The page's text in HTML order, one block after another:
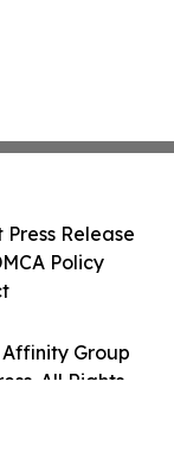
Group
All Rights
Press Release
Policy